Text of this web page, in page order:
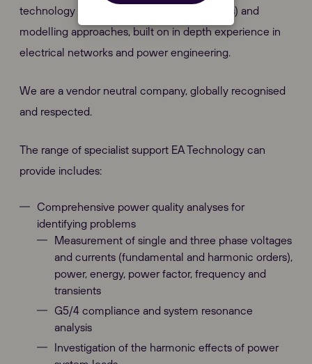
technology (Class A Power Quality monitors) and
modelling approaches, built on in depth experience in
electrical networks and power engineering.
We are a vendor neutral company, globally recognised
and respected.
The range of specialist support EA Technology can
provide includes:
Comprehensive power quality analyses for
identifying problems
Measurement of single and three phase voltages
and currents (fundamental and harmonic orders),
power, energy, power factor, frequency and
transients
G5/4 compliance and system resonance
analysis
Investigation of the harmonic effects of power